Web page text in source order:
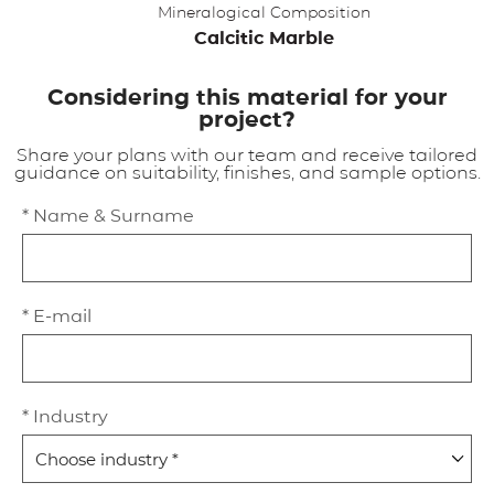
Mineralogical Composition
Calcitic Marble
Considering this material for your
project?
Share your plans with our team and receive tailored
guidance on suitability, finishes, and sample options.
* Name & Surname
* E-mail
* Industry